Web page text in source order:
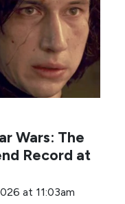
Wars: The
Record at
at 11:03am